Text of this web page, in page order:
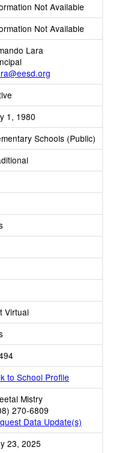
Not Available
Not Available
Lara
1, 1980
Schools (Public)
Virtual
to School Profile
Mistry
270-6809
Data Update(s)
23, 2025